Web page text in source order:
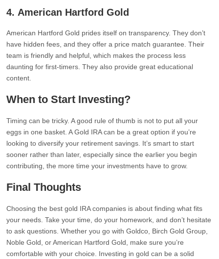
4. American Hartford Gold
American Hartford Gold prides itself on transparency. They don’t
have hidden fees, and they offer a price match guarantee. Their
team is friendly and helpful, which makes the process less
daunting for first-timers. They also provide great educational
content.
When to Start Investing?
Timing can be tricky. A good rule of thumb is not to put all your
eggs in one basket. A Gold IRA can be a great option if you’re
looking to diversify your retirement savings. It’s smart to start
sooner rather than later, especially since the earlier you begin
contributing, the more time your investments have to grow.
Final Thoughts
Choosing the best gold IRA companies is about finding what fits
your needs. Take your time, do your homework, and don’t hesitate
to ask questions. Whether you go with Goldco, Birch Gold Group,
Noble Gold, or American Hartford Gold, make sure you’re
comfortable with your choice. Investing in gold can be a solid